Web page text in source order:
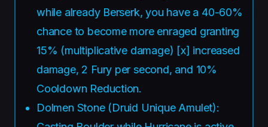
while already Berserk, you have a 40-60%
chance to become more enraged granting
15% (multiplicative damage) [x] increased
damage, 2 Fury per second, and 10%
Cooldown Reduction.
Dolmen Stone (Druid Unique Amulet):